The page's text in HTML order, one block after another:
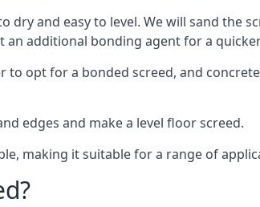
dry and easy to level. We will sand the
additional bonding agent for a
to opt for a bonded screed, and
edges and make a level floor screed.
making it suitable for a range of